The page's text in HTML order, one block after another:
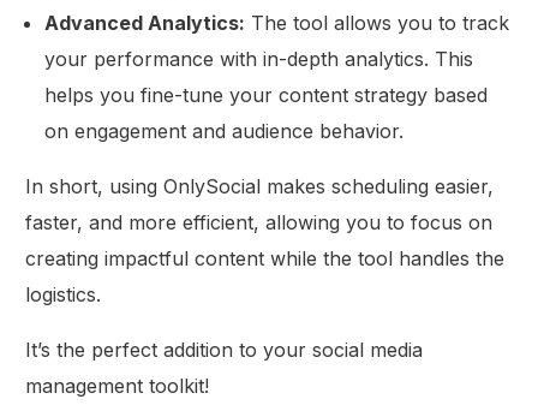
Advanced Analytics: The tool allows you to track
your performance with in-depth analytics. This
helps you fine-tune your content strategy based
on engagement and audience behavior.
In short, using OnlySocial makes scheduling easier,
faster, and more efficient, allowing you to focus on
creating impactful content while the tool handles the
logistics.
It’s the perfect addition to your social media
management toolkit!